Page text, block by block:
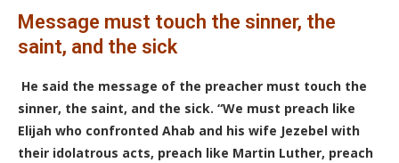
Message must touch the sinner, the
saint, and the sick
He said the message of the preacher must touch the
sinner, the saint, and the sick. “We must preach like
Elijah who confronted Ahab and his wife Jezebel with
their idolatrous acts, preach like Martin Luther, preach